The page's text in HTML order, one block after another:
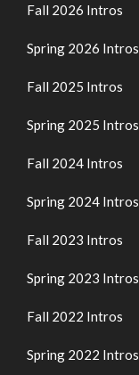
Fall 2026 Intros
Spring 2026 Intros
Fall 2025 Intros
Spring 2025 Intros
Fall 2024 Intros
Spring 2024 Intros
Fall 2023 Intros
Spring 2023 Intros
Fall 2022 Intros
Spring 2022 Intros